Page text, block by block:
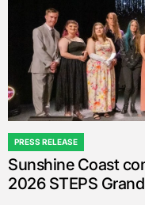
POSTED
IN
PRESS RELEASE
Sunshine Coast
2026 STEPS